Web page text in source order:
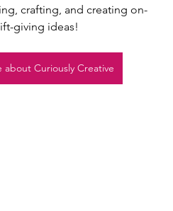
crafting, and creating on-
giving ideas!
about Curiously Creative